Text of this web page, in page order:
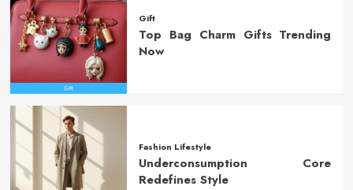
Gift
Top Bag Charm Gifts Trending
Now
Fashion Lifestyle
Underconsumption Core
Redefines Style